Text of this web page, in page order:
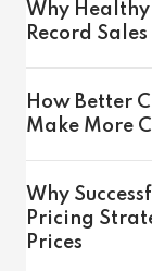
Why
Record Sales
How Better
Make More
Why
Pricing
Prices